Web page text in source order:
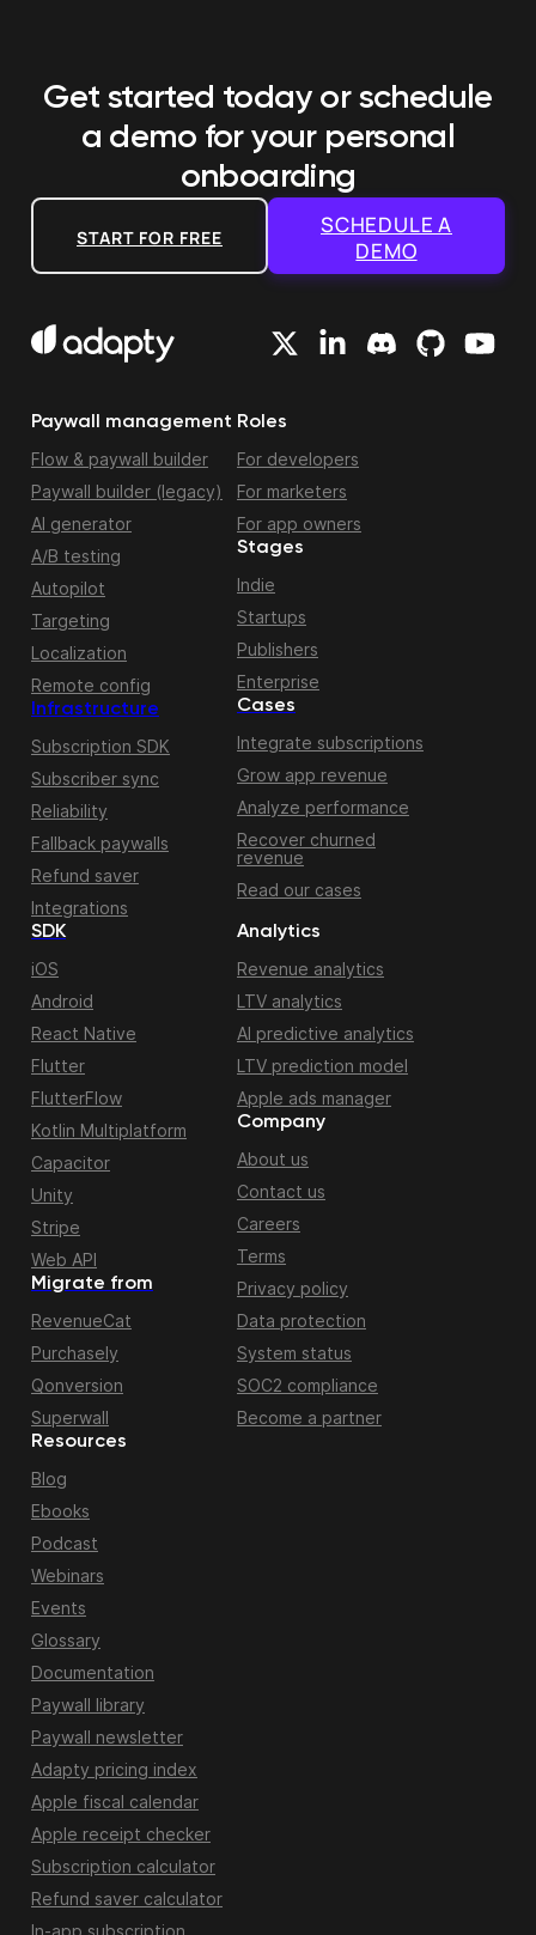
Get started today or schedule
a demo for your personal
onboarding
START FOR FREE
SCHEDULE A
DEMO
Paywall management
Flow & paywall builder
Paywall builder (legacy)
AI generator
A/B testing
Autopilot
Targeting
Localization
Remote config
Infrastructure
Subscription SDK
Subscriber sync
Reliability
Fallback paywalls
Refund saver
Integrations
Roles
For developers
For marketers
For app owners
Stages
Indie
Startups
Publishers
Enterprise
Cases
Integrate subscriptions
Grow app revenue
Analyze performance
Recover churned
revenue
Read our cases
Migrate from
RevenueCat
Purchasely
Qonversion
Superwall
SDK
iOS
Android
React Native
Flutter
FlutterFlow
Kotlin Multiplatform
Capacitor
Unity
Stripe
Web API
Resources
Blog
Ebooks
Podcast
Webinars
Events
Glossary
Documentation
Paywall library
Paywall newsletter
Adapty pricing index
Apple fiscal calendar
Apple receipt checker
Subscription calculator
Refund saver calculator
In-app subscription
Analytics
Revenue analytics
LTV analytics
AI predictive analytics
LTV prediction model
Apple ads manager
Company
About us
Contact us
Careers
Terms
Privacy policy
Data protection
System status
SOC2 compliance
Become a partner